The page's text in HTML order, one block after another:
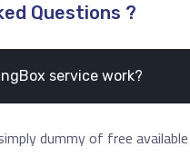
Questions ?
service work?
dummy of free